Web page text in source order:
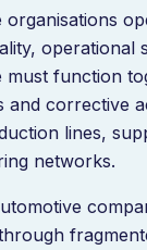
organisations
operational
must function
and corrective
lines,
networks.